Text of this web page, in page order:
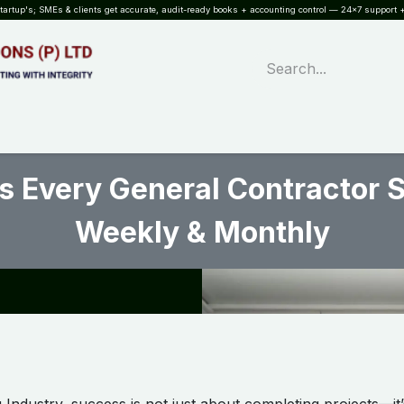
SMEs & clients get accurate, audit-ready books + accounting control — 24×7 support
Every General Contractor
Weekly & Monthly